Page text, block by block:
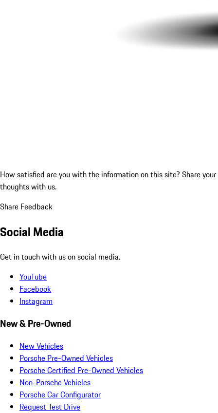
How satisfied are you with the information on this site? Share your
thoughts with us.
Share Feedback
Social Media
Get in touch with us on social media.
YouTube
Facebook
Instagram
New & Pre-Owned
New Vehicles
Porsche Pre-Owned Vehicles
Porsche Certified Pre-Owned Vehicles
Non-Porsche Vehicles
Porsche Car Configurator
Request Test Drive